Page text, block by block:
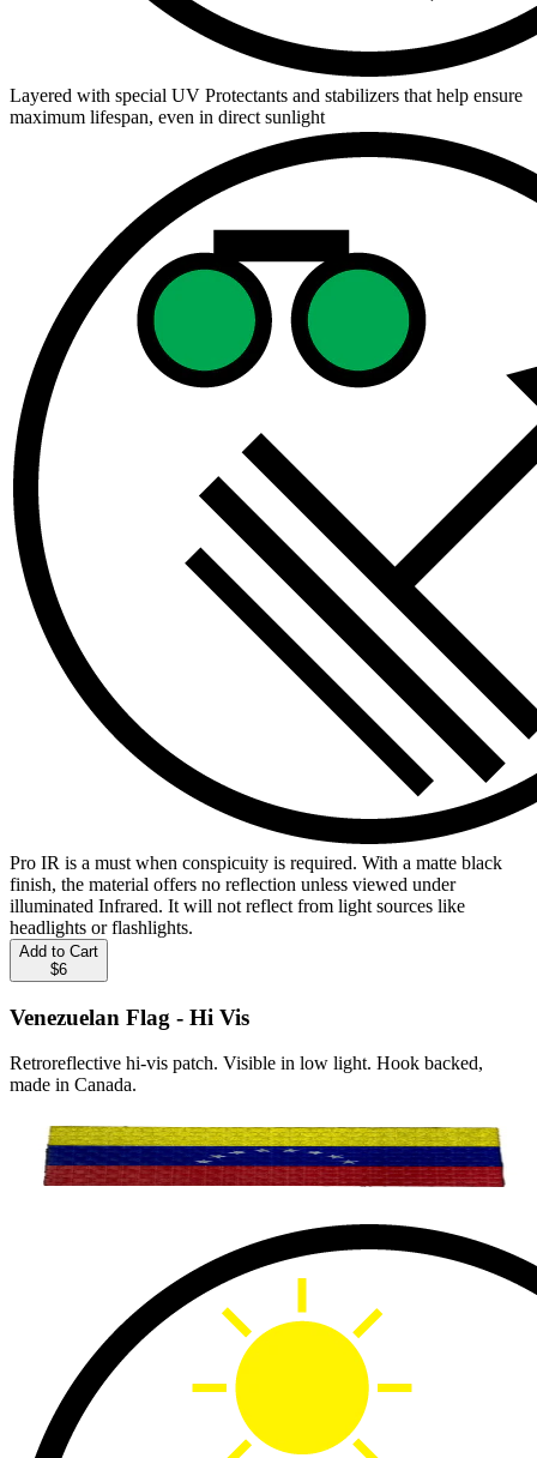
Layered with special UV Protectants and stabilizers that help ensure
maximum lifespan, even in direct sunlight
Pro IR is a must when conspicuity is required. With a matte black
finish, the material offers no reflection unless viewed under
illuminated Infrared. It will not reflect from light sources like
headlights or flashlights.
Add to Cart
$6
Venezuelan Flag - Hi Vis
Retroreflective hi-vis patch. Visible in low light. Hook backed,
made in Canada.